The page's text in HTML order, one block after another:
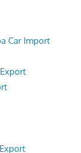
Car Import